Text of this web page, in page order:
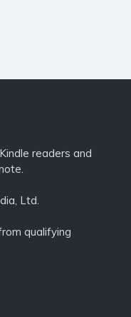
readers and
Ltd.
qualifying